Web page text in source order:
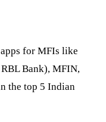
for MFIs like
Bank), MFIN,
the top 5 Indian